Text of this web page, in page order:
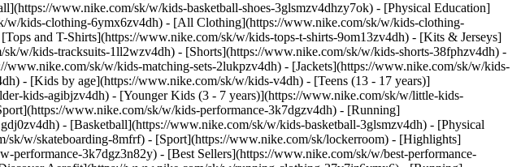
www.nike.com/sk/w/kids-basketball-shoes-3glsmzv4dhzy7ok) - [Physical Education]
w/kids-clothing-6ymx6zv4dh) - [All Clothing](https://www.nike.com/sk/w/kids-clothing-
and T-Shirts](https://www.nike.com/sk/w/kids-tops-t-shirts-9om13zv4dh) - [Kits & Jerseys]
w/kids-tracksuits-1ll2wzv4dh) - [Shorts](https://www.nike.com/sk/w/kids-shorts-38fphzv4dh) -
sk/w/kids-matching-sets-2lukpzv4dh) - [Jackets](https://www.nike.com/sk/w/kids-
- [Kids by age](https://www.nike.com/sk/w/kids-v4dh) - [Teens (13 - 17 years)]
kids-agibjzv4dh) - [Younger Kids (3 - 7 years)](https://www.nike.com/sk/w/little-kids-
www.nike.com/sk/w/kids-performance-3k7dgzv4dh) - [Running]
- [Basketball](https://www.nike.com/sk/w/kids-basketball-3glsmzv4dh) - [Physical
w/skateboarding-8mfrf) - [Sport](https://www.nike.com/sk/lockerroom) - [Highlights]
3k7dgz3n82y) - [Best Sellers](https://www.nike.com/sk/w/best-performance-